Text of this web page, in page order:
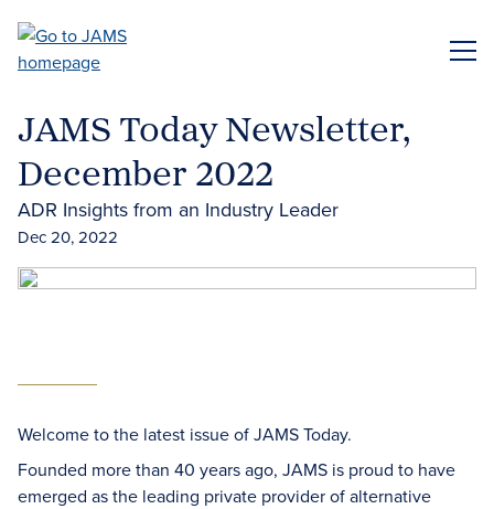
main
JAMS Today Newsletter,
December 2022
ADR Insights from an Industry Leader
Dec 20, 2022
Welcome to the latest issue of JAMS Today.
Founded more than 40 years ago, JAMS is proud to have
emerged as the leading private provider of alternative